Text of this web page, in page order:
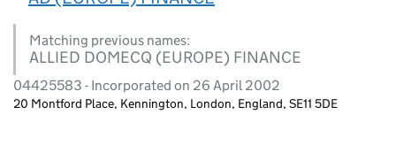
Matching previous names:
ALLIED DOMECQ (EUROPE) FINANCE
04425583 - Incorporated on 26 April 2002
20 Montford Place, Kennington, London, England, SE11 5DE